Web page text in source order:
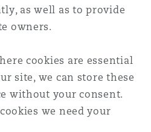
Specialty
as well as to provide
owners.
cookies are essential
site, we can store these
without your consent.
we need your